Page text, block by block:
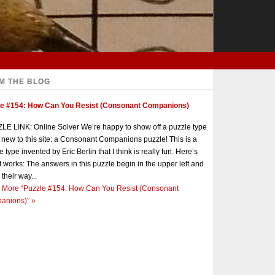
THE BLOG
#154: How Can You Resist (Consonant Companions)
LINK: Online Solver We’re happy to show off a puzzle type
new to this site: a Consonant Companions puzzle! This is a
type invented by Eric Berlin that I think is really fun. Here’s
works: The answers in this puzzle begin in the upper left and
way...
More “Puzzle #154: How Can You Resist (Consonant
»